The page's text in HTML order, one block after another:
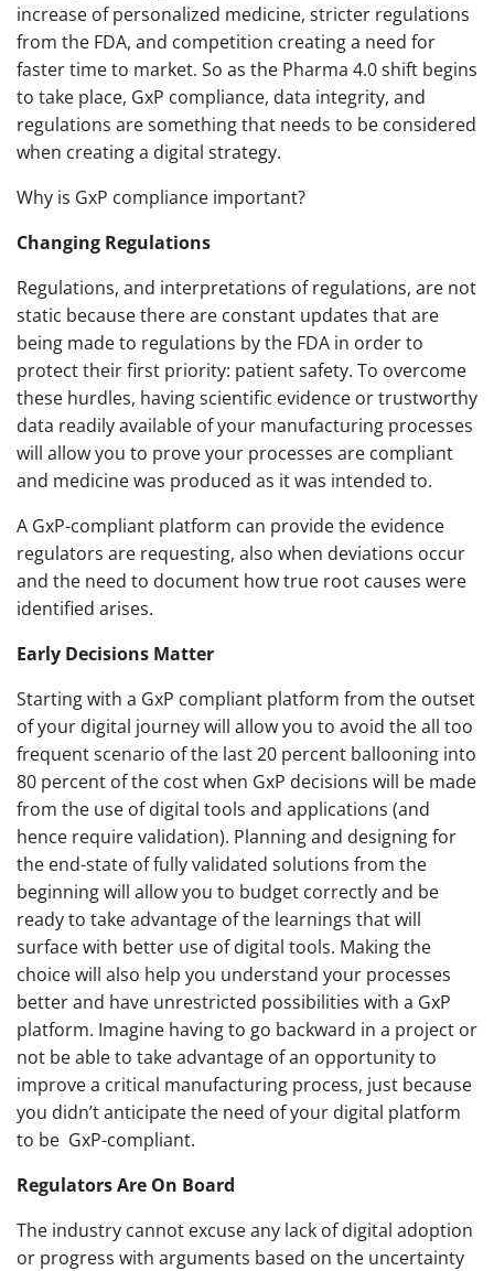
increase of personalized medicine, stricter regulations
from the FDA, and competition creating a need for
faster time to market. So as the Pharma 4.0 shift begins
to take place, GxP compliance, data integrity, and
regulations are something that needs to be considered
when creating a digital strategy.
Why is GxP compliance important?
Changing Regulations
Regulations, and interpretations of regulations, are not
static because there are constant updates that are
being made to regulations by the FDA in order to
protect their first priority: patient safety. To overcome
these hurdles, having scientific evidence or trustworthy
data readily available of your manufacturing processes
will allow you to prove your processes are compliant
and medicine was produced as it was intended to.
A GxP-compliant platform can provide the evidence
regulators are requesting, also when deviations occur
and the need to document how true root causes were
identified arises.
Early Decisions Matter
Starting with a GxP compliant platform from the outset
of your digital journey will allow you to avoid the all too
frequent scenario of the last 20 percent ballooning into
80 percent of the cost when GxP decisions will be made
from the use of digital tools and applications (and
hence require validation). Planning and designing for
the end-state of fully validated solutions from the
beginning will allow you to budget correctly and be
ready to take advantage of the learnings that will
surface with better use of digital tools. Making the
choice will also help you understand your processes
better and have unrestricted possibilities with a GxP
platform. Imagine having to go backward in a project or
not be able to take advantage of an opportunity to
improve a critical manufacturing process, just because
you didn’t anticipate the need of your digital platform
to be GxP-compliant.
Regulators Are On Board
The industry cannot excuse any lack of digital adoption
or progress with arguments based on the uncertainty